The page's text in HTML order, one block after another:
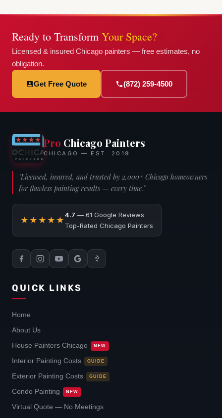
Ready to Transform Your Space?
Licensed & insured Chicago painters — free estimates, no
obligation.
Get Free Quote (872) 259-4500
Pro Chicago Painters
CHICAGO — EST. 2019
"Licensed, insured, and trusted by 2,000+ Chicago homeowners
for flawless painting results — every time."
★★★★★
4.7 — 61 Google Reviews
Top-Rated Chicago Painters
QUICK LINKS
Home
About Us
House Painters Chicago NEW
Interior Painting Costs GUIDE
Exterior Painting Costs GUIDE
Condo Painting NEW
Virtual Quote — No Meetings